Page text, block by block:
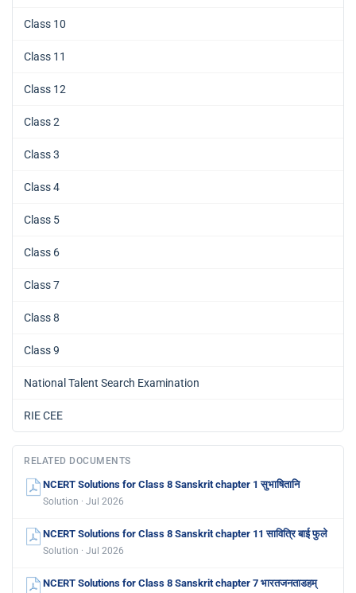
Class 10
Class 11
Class 12
Class 2
Class 3
Class 4
Class 5
Class 6
Class 7
Class 8
Class 9
National Talent Search Examination
RIE CEE
RELATED DOCUMENTS
NCERT Solutions for Class 8 Sanskrit chapter 1 सुभाषितानि
Solution · Jul 2026
NCERT Solutions for Class 8 Sanskrit chapter 11 सावित्रि बाई फुले
Solution · Jul 2026
NCERT Solutions for Class 8 Sanskrit chapter 7 भारतजनताडहम्